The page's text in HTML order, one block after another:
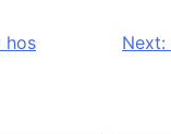
hos
Next: